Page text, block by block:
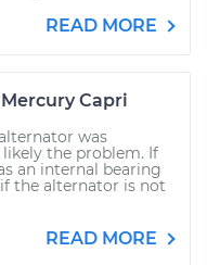
READ MORE
Capri
was
the problem. If
an internal bearing
the alternator is not
READ MORE